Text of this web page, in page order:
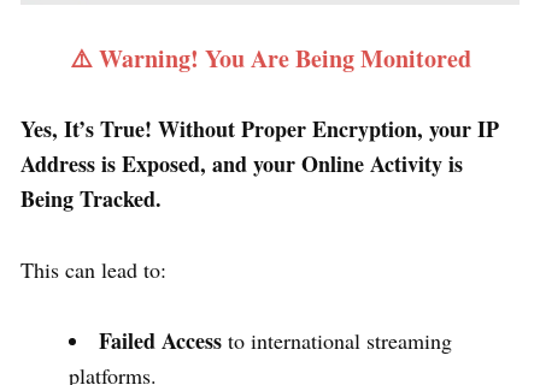
⚠️ Warning! You Are Being Monitored
Yes, It’s True! Without Proper Encryption, your IP
Address is Exposed, and your Online Activity is
Being Tracked.
This can lead to:
Failed Access to international streaming
platforms.